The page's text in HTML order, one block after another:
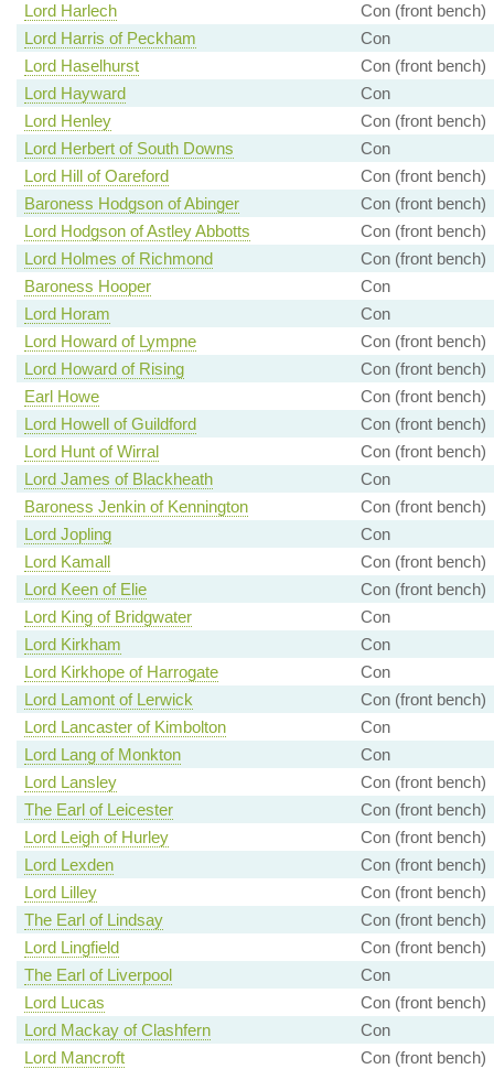
Lord Harlech
Con (front bench)
Lord Harris of Peckham
Con
Lord Haselhurst
Con (front bench)
Lord Hayward
Con
Lord Henley
Con (front bench)
Lord Herbert of South Downs
Con
Lord Hill of Oareford
Con (front bench)
Baroness Hodgson of Abinger
Con (front bench)
Lord Hodgson of Astley Abbotts
Con (front bench)
Lord Holmes of Richmond
Con (front bench)
Baroness Hooper
Con
Lord Horam
Con
Lord Howard of Lympne
Con (front bench)
Lord Howard of Rising
Con (front bench)
Earl Howe
Con (front bench)
Lord Howell of Guildford
Con (front bench)
Lord Hunt of Wirral
Con (front bench)
Lord James of Blackheath
Con
Baroness Jenkin of Kennington
Con (front bench)
Lord Jopling
Con
Lord Kamall
Con (front bench)
Lord Keen of Elie
Con (front bench)
Lord King of Bridgwater
Con
Lord Kirkham
Con
Lord Kirkhope of Harrogate
Con
Lord Lamont of Lerwick
Con (front bench)
Lord Lancaster of Kimbolton
Con
Lord Lang of Monkton
Con
Lord Lansley
Con (front bench)
The Earl of Leicester
Con (front bench)
Lord Leigh of Hurley
Con (front bench)
Lord Lexden
Con (front bench)
Lord Lilley
Con (front bench)
The Earl of Lindsay
Con (front bench)
Lord Lingfield
Con (front bench)
The Earl of Liverpool
Con
Lord Lucas
Con (front bench)
Lord Mackay of Clashfern
Con
Lord Mancroft
Con (front bench)